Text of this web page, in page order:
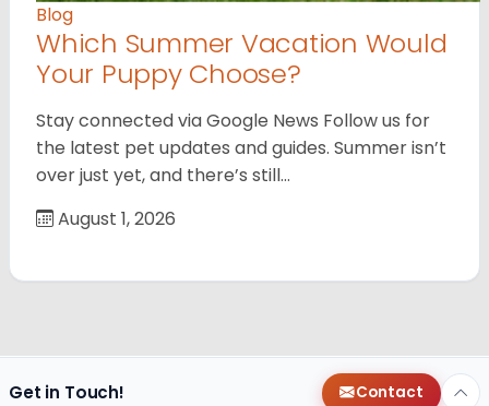
Blog
Which Summer Vacation Would
Your Puppy Choose?
Stay connected via Google News Follow us for
the latest pet updates and guides. Summer isn’t
over just yet, and there’s still…
August 1, 2026
Get in Touch! Contact